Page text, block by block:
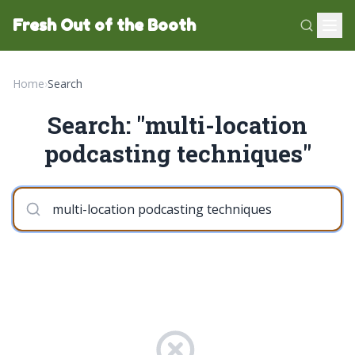
Fresh Out of the Booth
Home›Search
Search: "multi-location
podcasting techniques"